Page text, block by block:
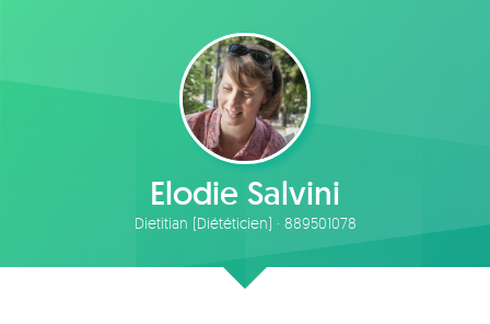
Elodie Salvini
Dietitian (Diététicien) · 889501078